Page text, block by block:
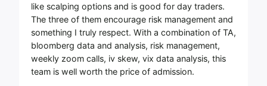
like scalping options and is good for day traders.
The three of them encourage risk management and
something I truly respect. With a combination of TA,
bloomberg data and analysis, risk management,
weekly zoom calls, iv skew, vix data analysis, this
team is well worth the price of admission.